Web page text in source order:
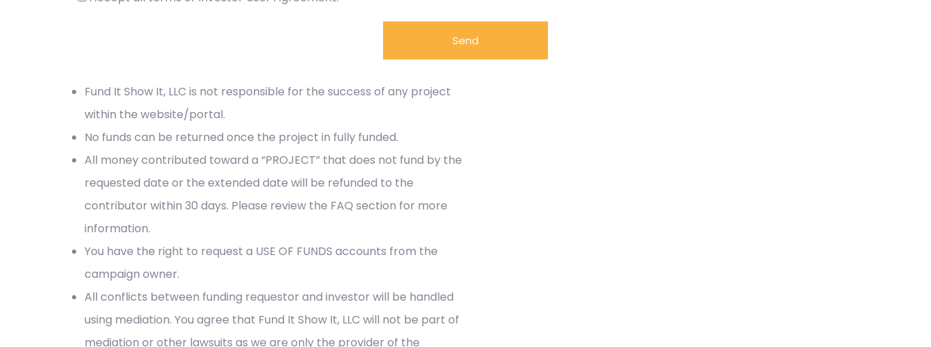
Send
Fund It Show It, LLC is not responsible for the success of any project
within the website/portal.
No funds can be returned once the project in fully funded.
All money contributed toward a “PROJECT” that does not fund by the
requested date or the extended date will be refunded to the
contributor within 30 days. Please review the FAQ section for more
information.
You have the right to request a USE OF FUNDS accounts from the
campaign owner.
All conflicts between funding requestor and investor will be handled
using mediation. You agree that Fund It Show It, LLC will not be part of
mediation or other lawsuits as we are only the provider of the